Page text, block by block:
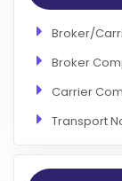
Broker/
Broker
Carrier
Transport